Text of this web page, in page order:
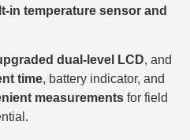
in temperature sensor and
dual-level LCD, and
time, battery indicator, and
measurements for field